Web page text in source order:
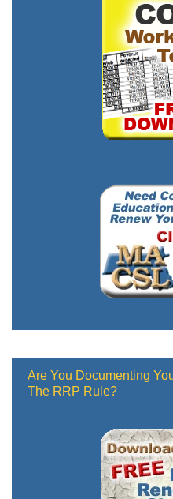
Are You Documenting
The RRP Rule?